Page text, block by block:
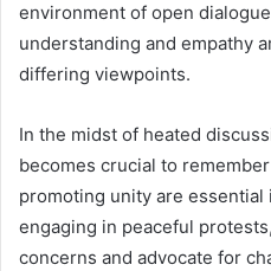
environment of open
understanding and empathy
differing viewpoints.
In the midst of heated
becomes crucial to
promoting unity are essential
engaging in peaceful
concerns and advocate for